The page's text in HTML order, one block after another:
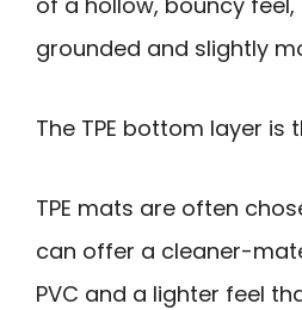
grounded and slightly
The TPE bottom layer is
TPE mats are often
can offer a cleaner-
PVC and a lighter feel